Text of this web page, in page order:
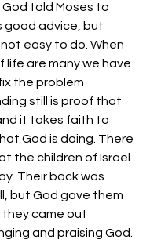
told Moses to
good advice, but
easy to do. When
life are many we have
the problem
still is proof that
it takes faith to
God is doing. There
the children of Israel
Their back was
but God gave them
came out
and praising God.